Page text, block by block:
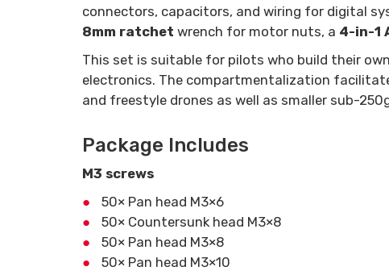
connectors, capacitors, and wiring for digital
8mm ratchet wrench for motor nuts, a 4-in-1
This set is suitable for pilots who build their
electronics. The compartmentalization
and freestyle drones as well as smaller sub-
Package Includes
M3 screws
50× Pan head M3×6
50× Countersunk head M3×8
50× Pan head M3×8
50× Pan head M3×10